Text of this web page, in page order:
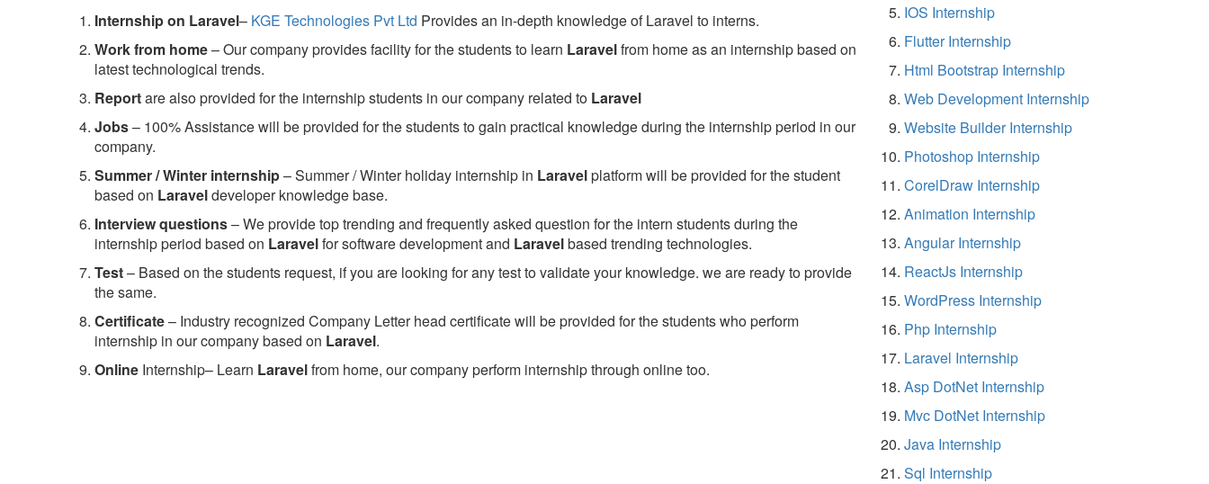
Internship on Laravel– KGE Technologies Pvt Ltd Provides an in-depth knowledge of Laravel to interns.
Work from home– Our company provides facility for the students to learn Laravelfrom home as an internship based on
latest technological trends.
Reportare also provided for the internship students in our company related to Laravel
Jobs– 100% Assistance will be provided for the students to gain practical knowledge during the internship period in our
company.
Summer / Winter internship– Summer / Winter holiday internship in Laravelplatform will be provided for the student
based on Laraveldeveloper knowledge base.
Interview questions– We provide top trending and frequently asked question for the intern students during the
internship period based on Laravelfor software development and Laravelbased trending technologies.
Test– Based on the students request, if you are looking for any test to validate your knowledge. we are ready to provide
the same.
Certificate– Industry recognized Company Letter head certificate will be provided for the students who perform
internship in our company based on Laravel.
Online Internship– Learn Laravelfrom home, our company perform internship through online too.
IOS Internship
Flutter Internship
Html Bootstrap Internship
Web Development Internship
Website Builder Internship
Photoshop Internship
CorelDraw Internship
Animation Internship
Angular Internship
ReactJs Internship
WordPress Internship
Php Internship
Laravel Internship
Asp DotNet Internship
Mvc DotNet Internship
Java Internship
Sql Internship